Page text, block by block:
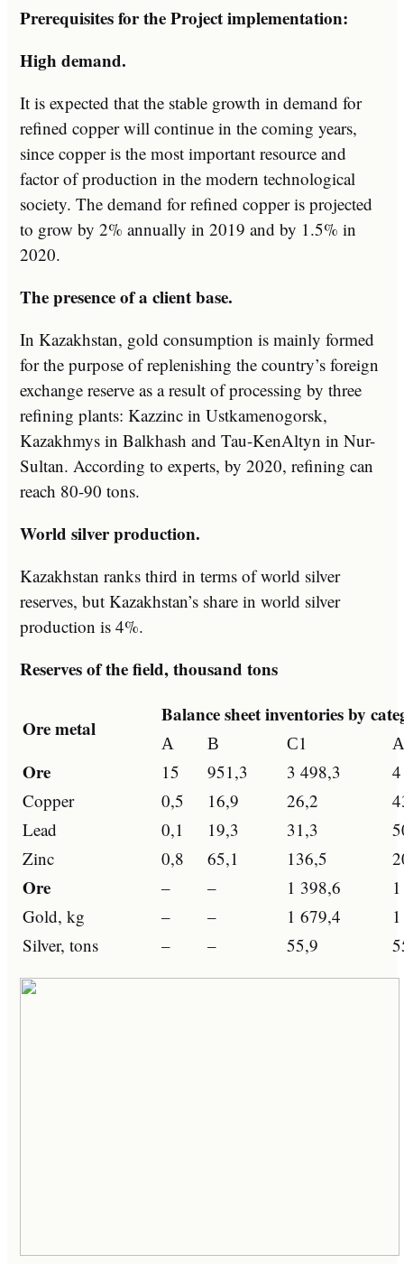
Prerequisites for the Project implementation:
High demand.
It is expected that the stable growth in demand for
refined copper will continue in the coming years,
since copper is the most important resource and
factor of production in the modern technological
society. The demand for refined copper is projected
to grow by 2% annually in 2019 and by 1.5% in
2020.
The presence of a client base.
In Kazakhstan, gold consumption is mainly formed
for the purpose of replenishing the country’s foreign
exchange reserve as a result of processing by three
refining plants: Kazzinc in Ustkamenogorsk,
Kazakhmys in Balkhash and Tau-KenAltyn in Nur-
Sultan. According to experts, by 2020, refining can
reach 80-90 tons.
World silver production.
Kazakhstan ranks third in terms of world silver
reserves, but Kazakhstan’s share in world silver
production is 4%.
Reserves of the field, thousand tons
Ore metal
Balance sheet inventories by
А В С1
Ore 15 951,3 3 498,3
Copper
0,5 16,9 26,2
Lead
0,1 19,3 31,3
Zinc
0,8 65,1 136,5
Ore – – 1 398,6
Gold, kg
– – 1 679,4
Silver, tons
– – 55,9